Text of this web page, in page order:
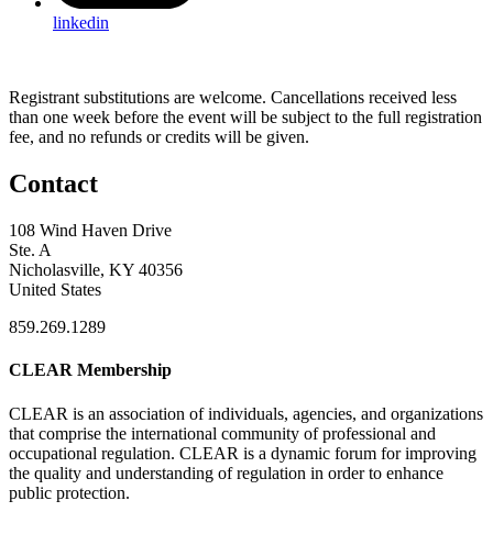
linkedin
Registrant substitutions are welcome. Cancellations received less
than one week before the event will be subject to the full registration
fee, and no refunds or credits will be given.
Contact
108 Wind Haven Drive
Ste. A
Nicholasville, KY 40356
United States
859.269.1289
CLEAR Membership
CLEAR is an association of individuals, agencies, and organizations
that comprise the international community of professional and
occupational regulation. CLEAR is a dynamic forum for improving
the quality and understanding of regulation in order to enhance
public protection.